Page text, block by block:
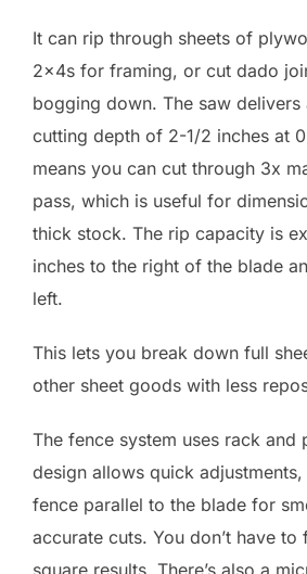
It can rip through sheets of
2x4s for framing, or cut dado
bogging down. The saw delivers
cutting depth of 2-1/2 inches at
means you can cut through 3x
pass, which is useful for
thick stock. The rip capacity is
inches to the right of the blade
left.
This lets you break down full
other sheet goods with less
The fence system uses rack and
design allows quick
fence parallel to the blade for
accurate cuts. You don’t have
square results. There’s also a